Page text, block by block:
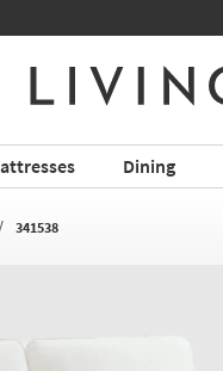
Dining
341538